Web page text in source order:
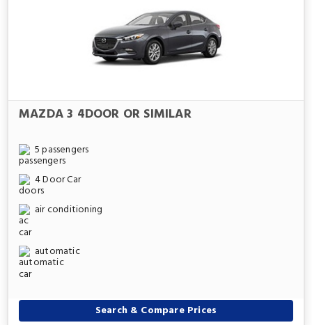
MAZDA 3 4DOOR OR SIMILAR
5 passengers
4 Door Car
air conditioning
automatic
Search & Compare Prices